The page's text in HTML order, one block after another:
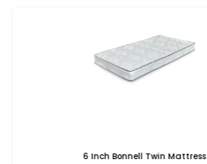
6 Inch Bonnell Twin Mattress